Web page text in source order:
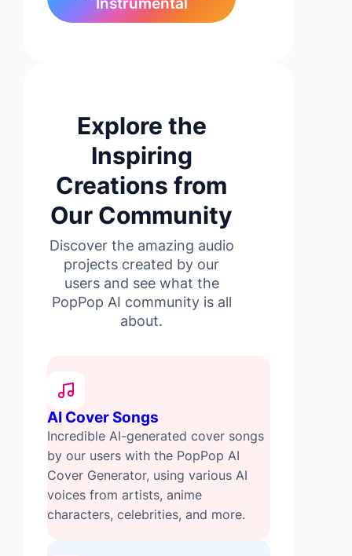
Instrumental
Explore the
Inspiring
Creations from
Our Community
Discover the amazing audio
projects created by our
users and see what the
PopPop AI community is all
about.
AI Cover Songs
Incredible AI-generated cover songs
by our users with the PopPop AI
Cover Generator, using various AI
voices from artists, anime
characters, celebrities, and more.